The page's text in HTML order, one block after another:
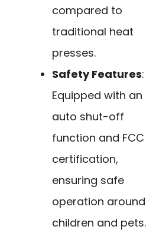
compared to
traditional heat
presses.
Safety Features:
Equipped with an
auto shut-off
function and FCC
certification,
ensuring safe
operation around
children and pets.